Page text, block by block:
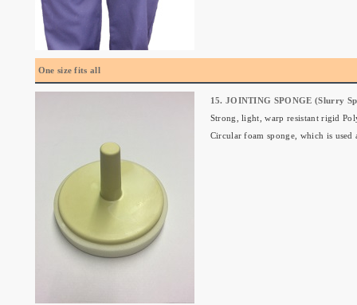
One size fits all
15. JOINTING SPONGE (Slurry
Strong, light, warp resistant rigid
Circular foam sponge, which is